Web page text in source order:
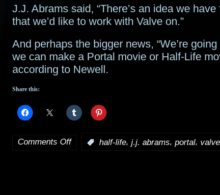
J.J. Abrams said, “There’s an idea we
that we’d like to work with Valve on.”
And perhaps the bigger news, “We’re
we can make a Portal movie or Half-Life
according to Newell.
Share this:
Comments Offon half-life, j.j. abrams, portal, valve